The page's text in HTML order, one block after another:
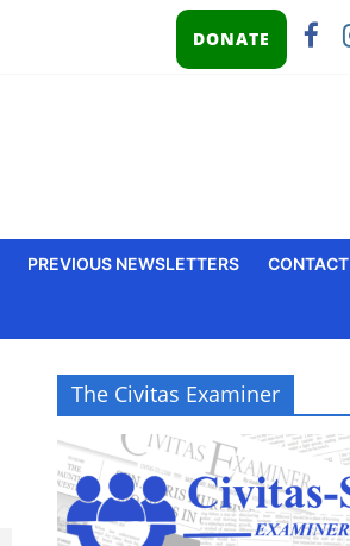
DONATE
PREVIOUS NEWSLETTERS CONTACT
The Civitas Examiner